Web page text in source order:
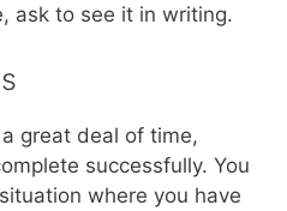
ask to see it in writing.
great deal of time,
successfully. You
where you have